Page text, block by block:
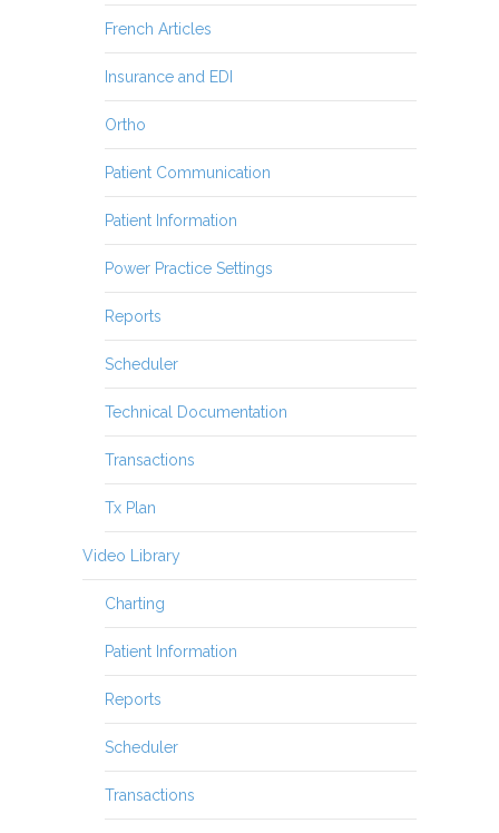
French Articles
Insurance and EDI
Ortho
Patient Communication
Patient Information
Power Practice Settings
Reports
Scheduler
Technical Documentation
Transactions
Tx Plan
Video Library
Charting
Patient Information
Reports
Scheduler
Transactions